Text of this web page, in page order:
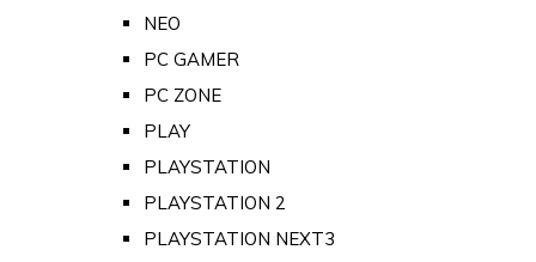
NEO
PC GAMER
PC ZONE
PLAY
PLAYSTATION
PLAYSTATION 2
PLAYSTATION NEXT3